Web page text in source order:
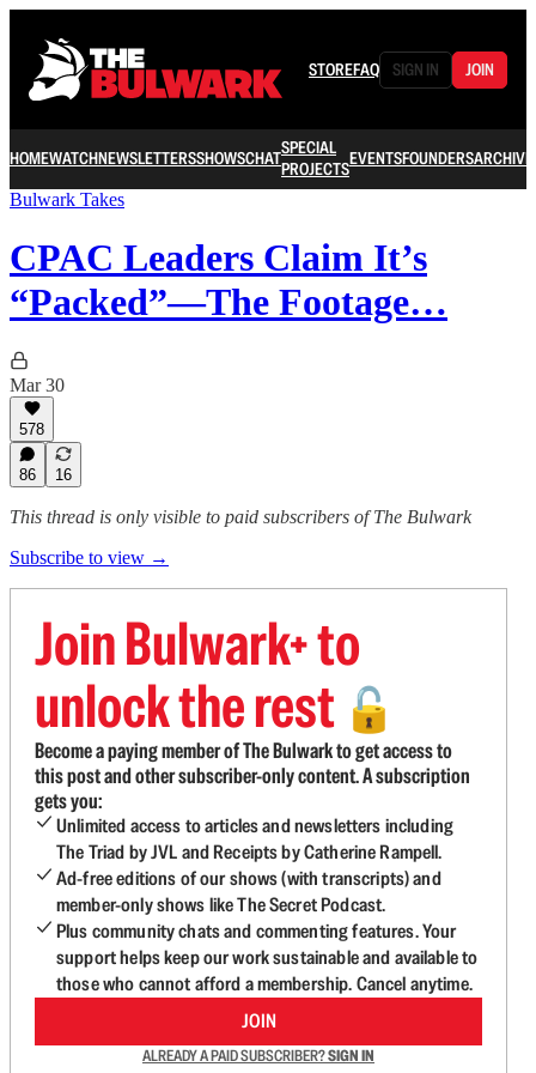
STOREFAQ SIGN IN JOIN
HOMEWATCHNEWSLETTERSSHOWSCHATSPECIAL
PROJECTSEVENTSFOUNDERSARCHIVE
Bulwark Takes
CPAC Leaders Claim It’s
“Packed”—The Footage…
Mar 30
578
86 16
This thread is only visible to paid subscribers of The Bulwark
Subscribe to view →
Join Bulwark+ to
unlock the rest 🔓
Become a paying member of The Bulwark to get access to
this post and other subscriber-only content. A subscription
gets you:
Unlimited access to articles and newsletters including
The Triad by JVL and Receipts by Catherine Rampell.
Ad-free editions of our shows (with transcripts) and
member-only shows like The Secret Podcast.
Plus community chats and commenting features. Your
support helps keep our work sustainable and available to
those who cannot afford a membership. Cancel anytime.
JOIN
ALREADY A PAID SUBSCRIBER?SIGN IN